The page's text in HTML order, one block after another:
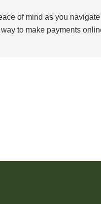
of mind as you
to make payments